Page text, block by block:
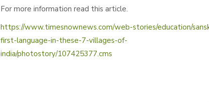
For more information read this article.
https://www.timesnownews.com/web-stories/education/
first-language-in-these-7-villages-of-
india/photostory/107425377.cms